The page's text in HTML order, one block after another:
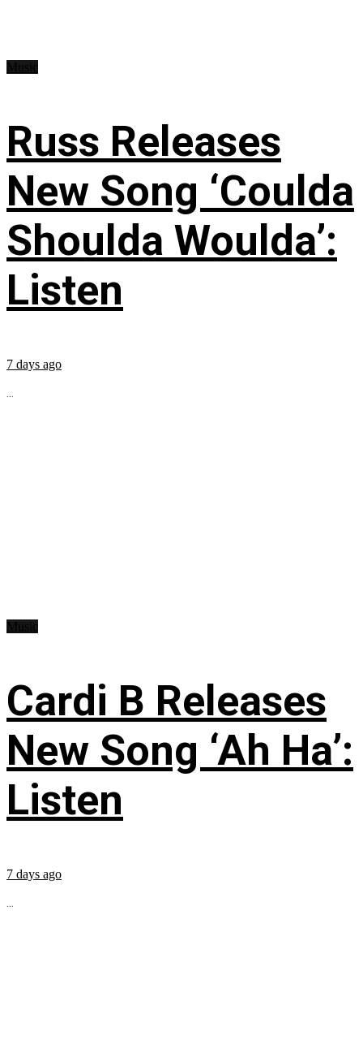
Russ Releases
New Song ‘Coulda
Shoulda Woulda’:
Listen
7 days ago
...
Cardi B Releases
New Song ‘Ah Ha’:
Listen
7 days ago
...